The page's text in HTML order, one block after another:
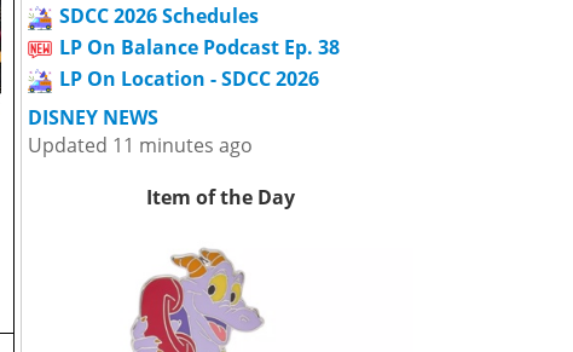
SDCC 2026 Schedules
LP On Balance Podcast Ep. 38
LP On Location - SDCC 2026
DISNEY NEWS
Updated 11 minutes ago
Item of the Day